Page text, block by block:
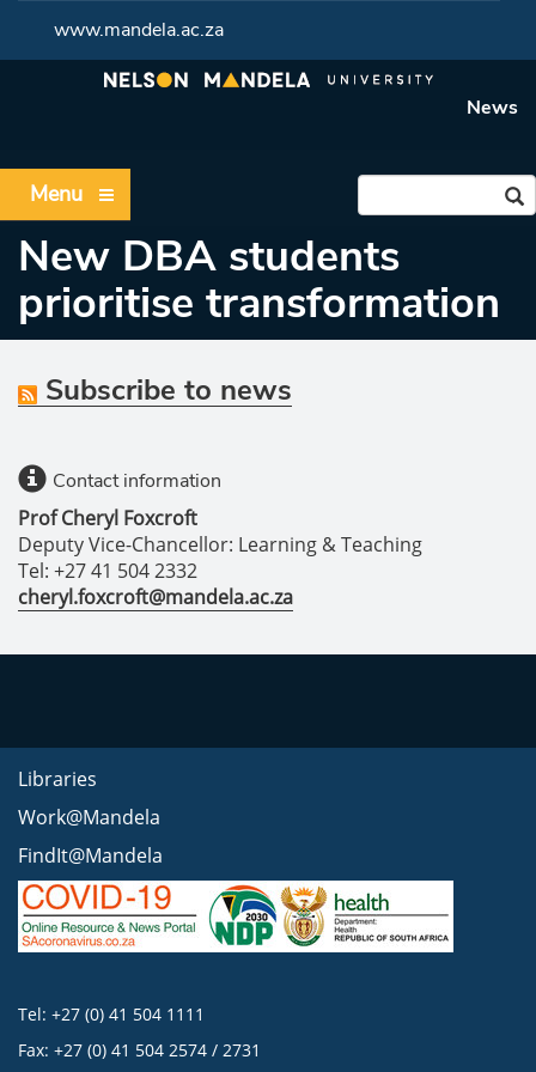
www.mandela.ac.za
News
Menu
New DBA students
prioritise transformation
Subscribe to news
Contact information
Prof Cheryl Foxcroft
Deputy Vice-Chancellor: Learning & Teaching
Tel: +27 41 504 2332
cheryl.foxcroft@mandela.ac.za
Libraries
Work@Mandela
FindIt@Mandela
Tel: +27 (0) 41 504 1111
Fax: +27 (0) 41 504 2574 / 2731